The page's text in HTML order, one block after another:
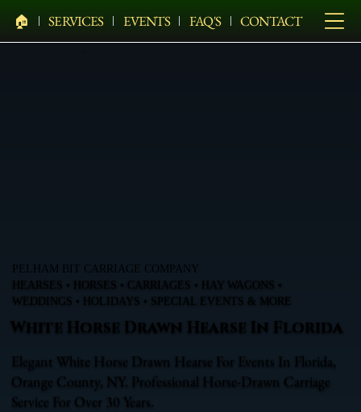
🏠︎ SERVICES EVENTS FAQ'S CONTACT
PELHAM BIT CARRIAGE COMPANY
HEARSES • HORSES • CARRIAGES • HAY WAGONS •
WEDDINGS • HOLIDAYS • SPECIAL EVENTS & MORE
White Horse Drawn Hearse In Florida
Elegant White Horse Drawn Hearse For Events In Florida,
Orange County, NY. Professional Horse-Drawn Carriage
Service For Over 30 Years.